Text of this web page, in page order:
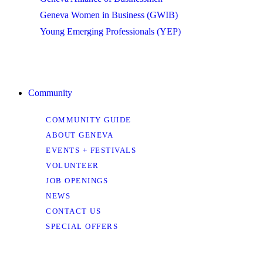
Geneva Women in Business (GWIB)
Young Emerging Professionals (YEP)
Community
COMMUNITY GUIDE
ABOUT GENEVA
EVENTS + FESTIVALS
VOLUNTEER
JOB OPENINGS
NEWS
CONTACT US
SPECIAL OFFERS